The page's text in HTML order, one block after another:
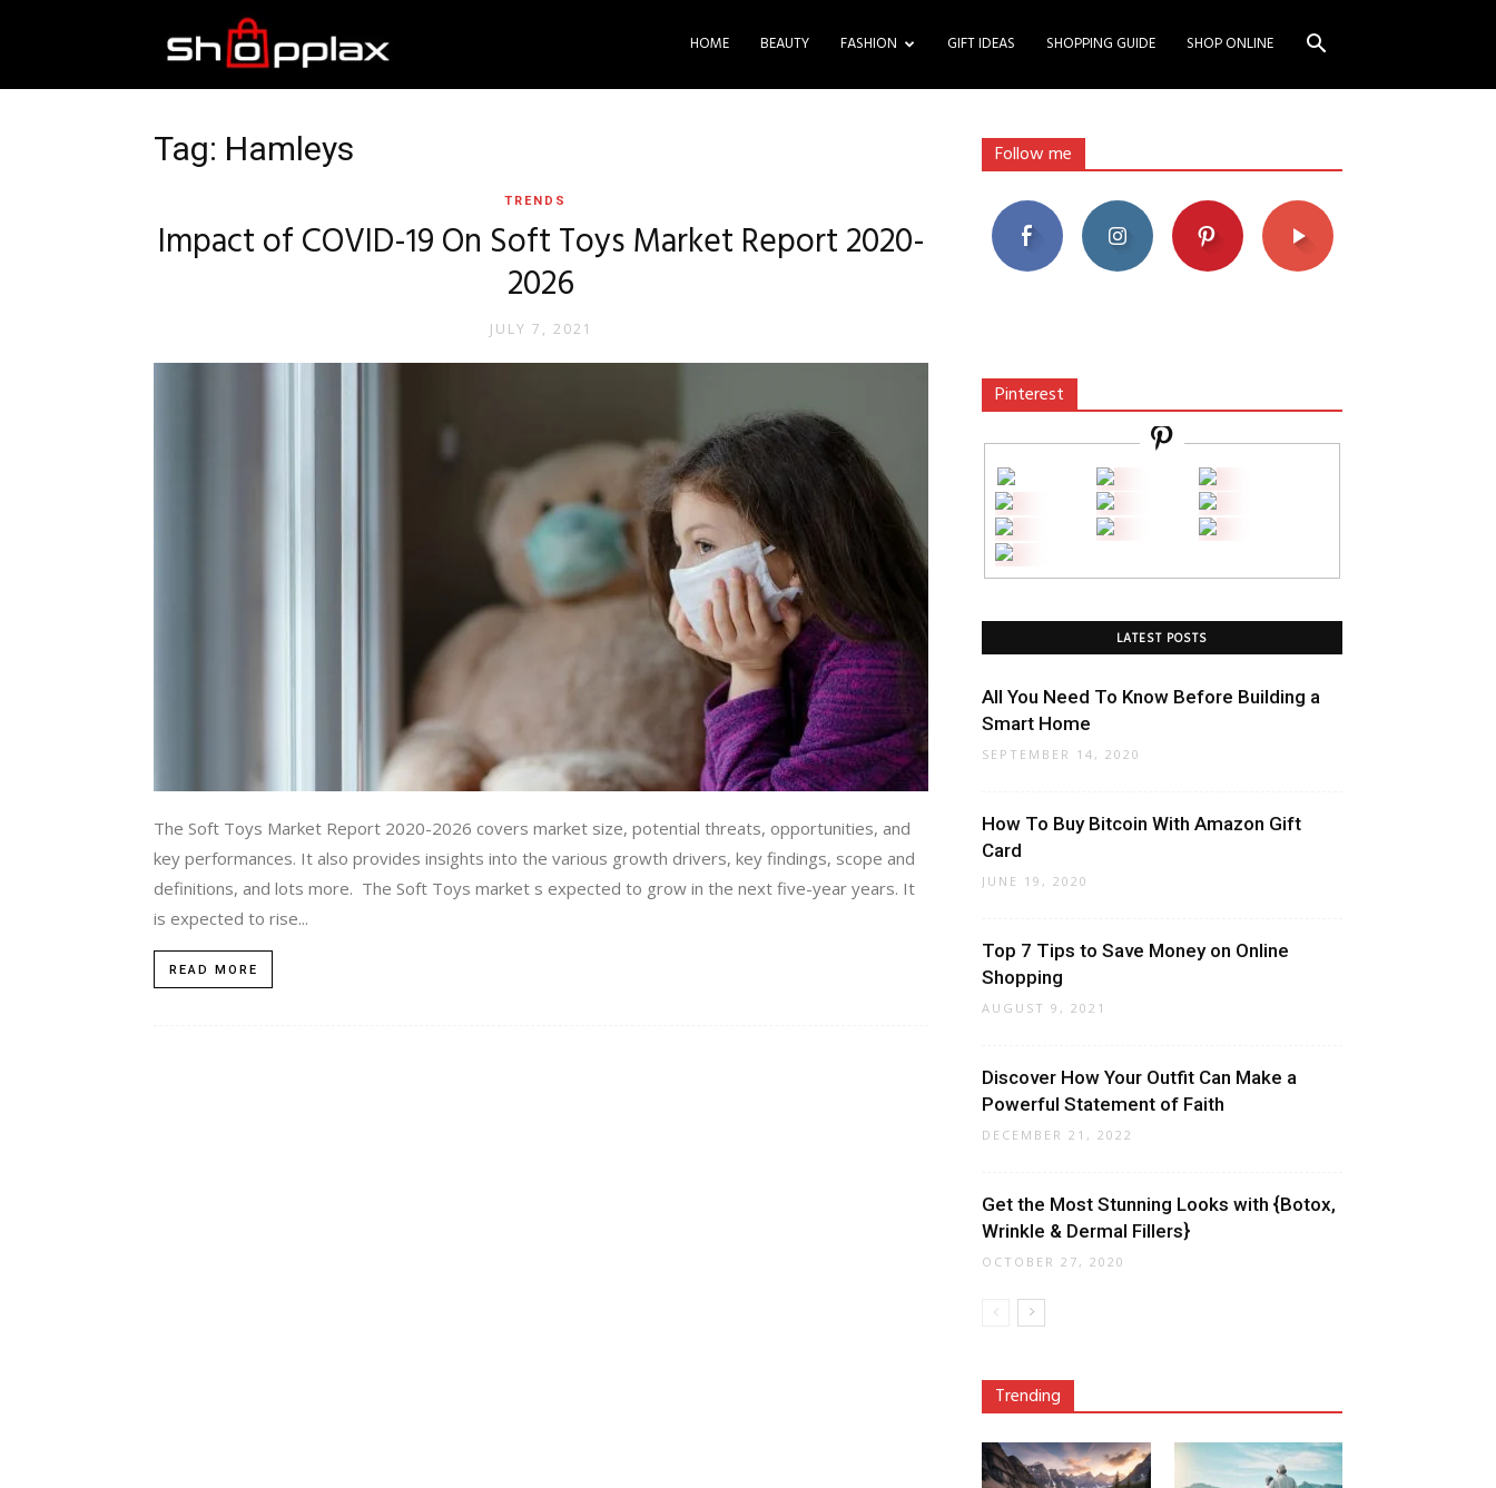
HOME BEAUTY FASHION GIFT IDEAS SHOPPING GUIDE SHOP ONLINE
Tag: Hamleys
TRENDS
Impact of COVID-19 On Soft Toys Market Report 2020-
2026
JULY 7, 2021
The Soft Toys Market Report 2020-2026 covers market size, potential threats, opportunities, and
key performances. It also provides insights into the various growth drivers, key findings, scope and
definitions, and lots more. The Soft Toys market s expected to grow in the next five-year years. It
is expected to rise...
READ MORE
Follow me
Pinterest
LATEST POSTS
All You Need To Know Before Building a
Smart Home
SEPTEMBER 14, 2020
How To Buy Bitcoin With Amazon Gift
Card
JUNE 19, 2020
Top 7 Tips to Save Money on Online
Shopping
AUGUST 9, 2021
Discover How Your Outfit Can Make a
Powerful Statement of Faith
DECEMBER 21, 2022
Get the Most Stunning Looks with {Botox,
Wrinkle & Dermal Fillers}
OCTOBER 27, 2020
Trending